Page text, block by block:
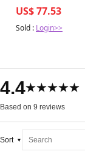
US$ 77.53
Sold : Login>>
4.4★★★★★
Based on 9 reviews
Sort